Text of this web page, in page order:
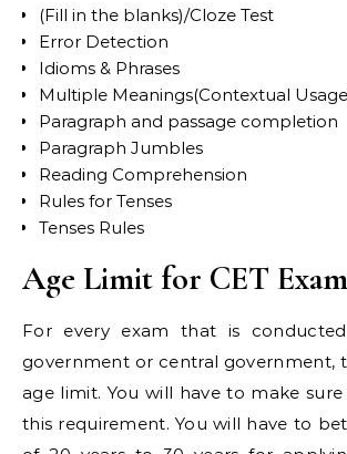
(Fill in the blanks)/Cloze Test
Error Detection
Idioms & Phrases
Multiple Meanings(Contextual
Paragraph and passage completion
Paragraph Jumbles
Reading Comprehension
Rules for Tenses
Tenses Rules
Age Limit for CET
For every exam that is
government or central government,
age limit. You will have to make
this requirement. You will have to